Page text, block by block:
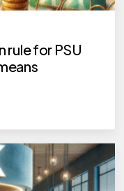
rule for PSU